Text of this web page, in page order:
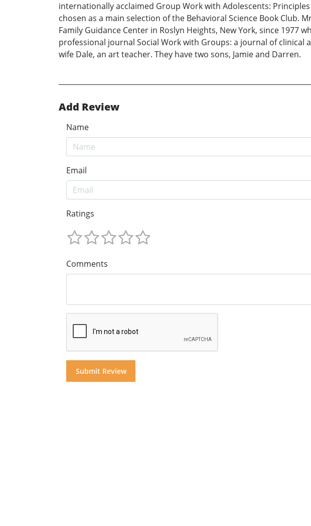
internationally acclaimed Group Work with Adolescents:
chosen as a main selection of the Behavioral Science Book Club.
Family Guidance Center in Roslyn Heights, New York, since 1977
professional journal Social Work with Groups: a journal of clinical
wife Dale, an art teacher. They have two sons, Jamie and Darren.
Add Review
Name
Email
Ratings
Comments